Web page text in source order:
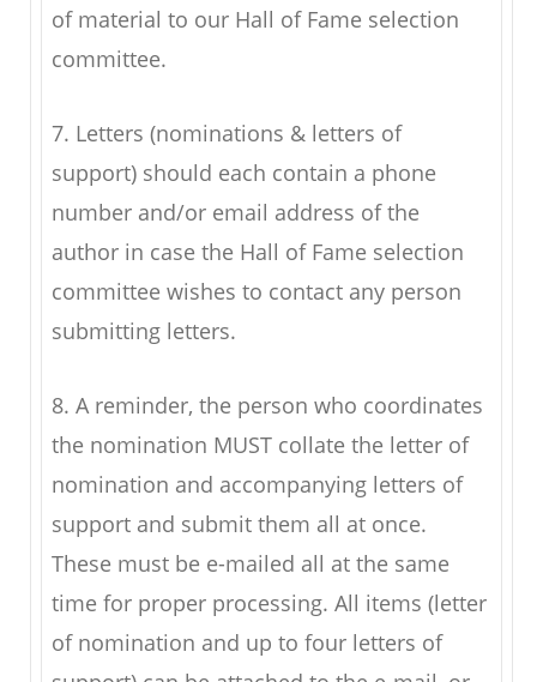
of material to our Hall of Fame selection
committee.
7. Letters (nominations & letters of
support) should each contain a phone
number and/or email address of the
author in case the Hall of Fame selection
committee wishes to contact any person
submitting letters.
8. A reminder, the person who coordinates
the nomination MUST collate the letter of
nomination and accompanying letters of
support and submit them all at once.
These must be e-mailed all at the same
time for proper processing. All items (letter
of nomination and up to four letters of